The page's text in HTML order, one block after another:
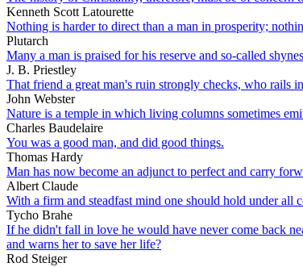
Kenneth Scott Latourette
Nothing is harder to direct than a man in prosperity;
Plutarch
Many a man is praised for his reserve and so-called
J. B. Priestley
That friend a great man's ruin strongly checks, who rails
John Webster
Nature is a temple in which living columns sometimes
Charles Baudelaire
You was a good man, and did good things.
Thomas Hardy
Man has now become an adjunct to perfect and carry
Albert Claude
With a firm and steadfast mind one should hold under all
Tycho Brahe
If he didn't fall in love he would have never come back
and warns her to save her life?
Rod Steiger